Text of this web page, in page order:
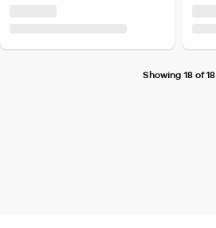
Showing 18 of 18